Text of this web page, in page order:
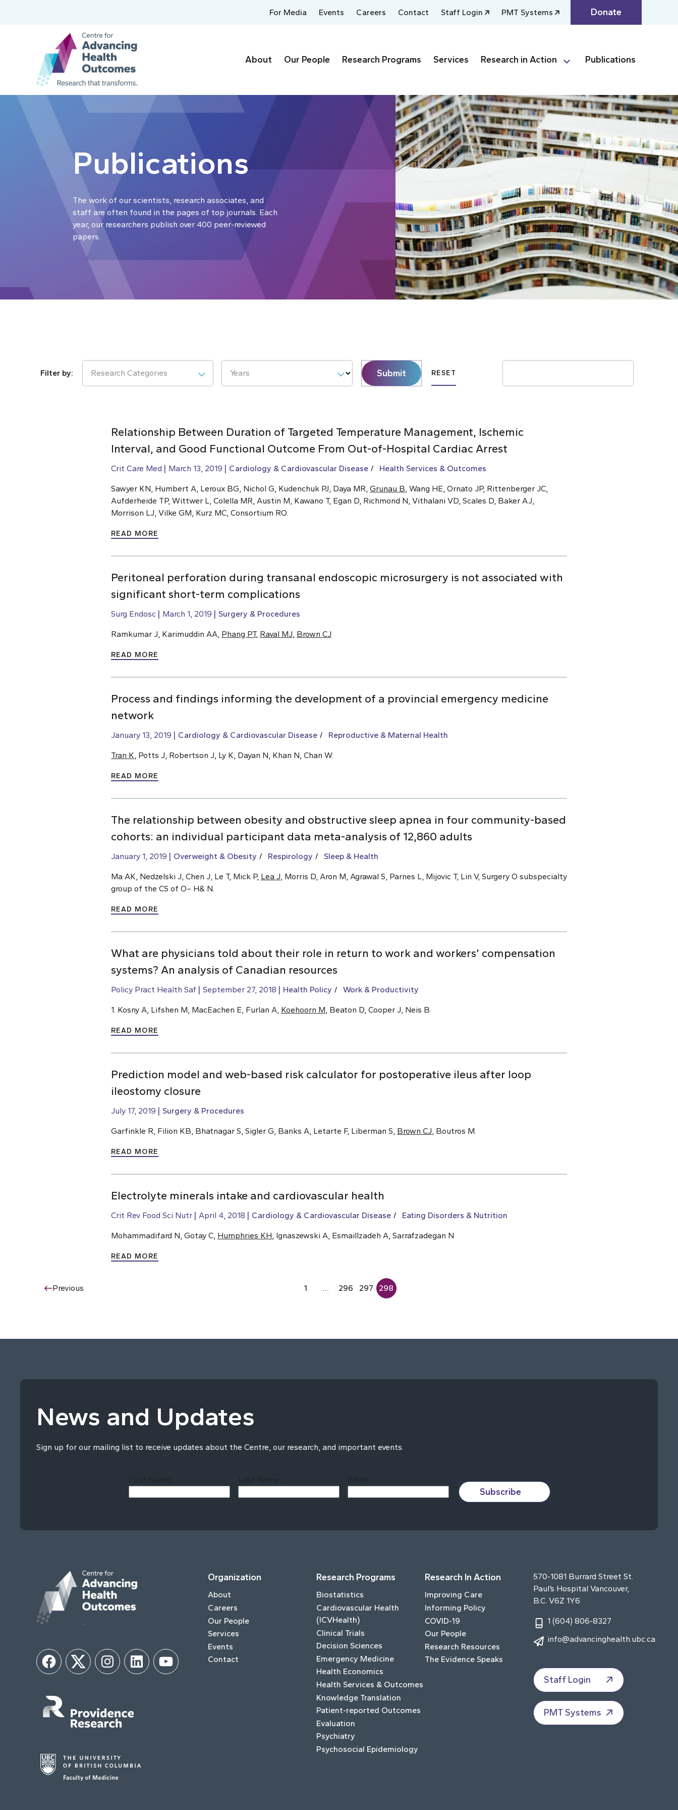
For Media Events Careers Contact Staff Login PMT Systems Donate
About Our People Research Programs Services Research in Action Publications
Publications
The work of our scientists, research associates, and
staff are often found in the pages of top journals. Each
year, our researchers publish over 400 peer-reviewed
papers.
Research Categories Years Submit RESET
Relationship Between Duration of Targeted Temperature Management, Ischemic
Interval, and Good Functional Outcome From Out-of-Hospital Cardiac Arrest
Crit Care Med March 13, 2019 Cardiology & Cardiovascular Disease Health Services & Outcomes
Sawyer KN, Humbert A, Leroux BG, Nichol G, Kudenchuk PJ, Daya MR, Grunau B , Wang HE, Ornato JP, Rittenberger JC,
Aufderheide TP, Wittwer L, Colella MR, Austin M, Kawano T, Egan D, Richmond N, Vithalani VD, Scales D, Baker AJ,
Morrison LJ, Vilke GM, Kurz MC, Consortium RO.
READ MORE
Peritoneal perforation during transanal endoscopic microsurgery is not associated with
significant short-term complications
Surg Endosc March 1, 2019 Surgery & Procedures
Ramkumar J, Karimuddin AA, Phang PT, Raval MJ Brown CJ
READ MORE
Process and findings informing the development of a provincial emergency medicine
network
January 13, 2019 Cardiology & Cardiovascular Disease Reproductive & Maternal Health
Tran K , Potts J, Robertson J, Ly K, Dayan N, Khan N, Chan W.
READ MORE
The relationship between obesity and obstructive sleep apnea in four community-based
cohorts: an individual participant data meta-analysis of 12,860 adults
January 1, 2019 Overweight & Obesity Respirology Sleep & Health
Ma AK, Nedzelski J, Chen J, Le T, Mick P, Lea J , Morris D, Aron M, Agrawal S, Parnes L, Mijovic T, Lin V, Surgery O subspecialty
group of the CS of O– H& N.
READ MORE
What are physicians told about their role in return to work and workers’ compensation
systems? An analysis of Canadian resources
Policy Pract Health Saf September 27, 2018 Health Policy Work & Productivity
1. Kosny A, Lifshen M, MacEachen E, Furlan A, Koehoorn M , Beaton D, Cooper J, Neis B
READ MORE
Prediction model and web-based risk calculator for postoperative ileus after loop
ileostomy closure
July 17, 2019 Surgery & Procedures
Garfinkle R, Filion KB, Bhatnagar S, Sigler G, Banks A, Letarte F, Liberman S, Brown CJ , Boutros M.
READ MORE
Electrolyte minerals intake and cardiovascular health
Crit Rev Food Sci Nutr April 4, 2018 Cardiology & Cardiovascular Disease Eating Disorders & Nutrition
Mohammadifard N, Gotay C, Humphries KH , Ignaszewski A, Esmaillzadeh A, Sarrafzadegan N
READ MORE
Previous 1 … 296 297 298
News and Updates
Sign up for our mailing list to receive updates about the Centre, our research, and important events.
First Name Last Name Email
Subscribe
FacebookTwitter InstagramLinkedInYouTube
Organization
About
Careers
Our People
Services
Events
Contact
Research Programs
Biostatistics
Cardiovascular Health
(ICVHealth)
Clinical Trials
Decision Sciences
Emergency Medicine
Health Economics
Health Services & Outcomes
Knowledge Translation
Patient-reported Outcomes
Evaluation
Psychiatry
Psychosocial Epidemiology
Research In Action
Improving Care
Informing Policy
COVID-19
Our People
Research Resources
The Evidence Speaks
570-1081 Burrard Street St.
Paul’s Hospital Vancouver,
B.C. V6Z 1Y6
1 (604) 806-8327
info@advancinghealth.ubc.ca
Staff Login
PMT Systems